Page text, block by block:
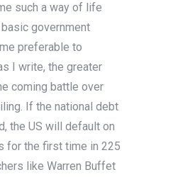
such a way of life
government
preferable to
I write, the greater
coming battle over
If the national debt
the US will default on
for the first time in 225
like Warren Buffet